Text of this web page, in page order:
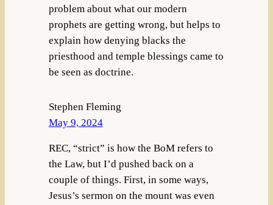
problem about what our modern
prophets are getting wrong, but helps to
explain how denying blacks the
priesthood and temple blessings came to
be seen as doctrine.
Stephen Fleming
May 9, 2024
REC, “strict” is how the BoM refers to
the Law, but I’d pushed back on a
couple of things. First, in some ways,
Jesus’s sermon on the mount was even